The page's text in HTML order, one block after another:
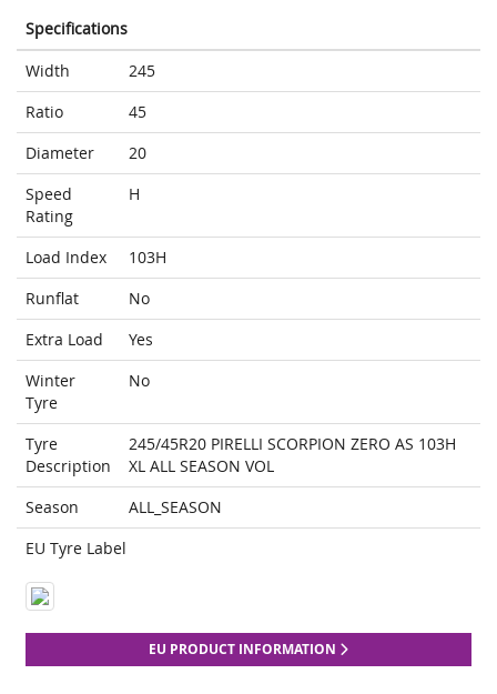
Specifications
Width
245
Ratio
45
Diameter
20
Speed
Rating
H
Load Index
103H
Runflat
No
Extra Load
Yes
Winter
Tyre
No
Tyre
Description
245/45R20 PIRELLI SCORPION ZERO AS 103H
XL ALL SEASON VOL
Season
ALL_SEASON
EU Tyre Label
EU PRODUCT INFORMATION